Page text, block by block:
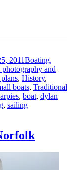
2011Boating,
photography and
, History,
boats, Traditional
, boat, dylan
, sailing